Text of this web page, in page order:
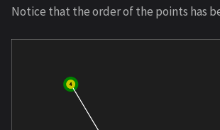
Notice that the order of the points has